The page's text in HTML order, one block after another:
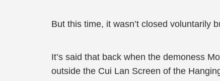
But this time, it wasn’t closed voluntarily
It’s said that back when the demoness
outside the Cui Lan Screen of the